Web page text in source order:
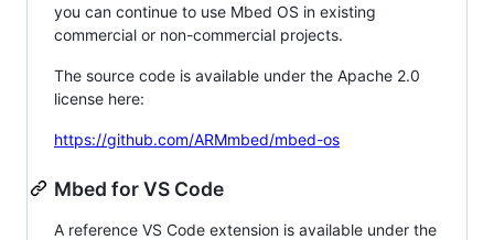
you can continue to use Mbed OS in existing
commercial or non-commercial projects.
The source code is available under the Apache 2.0
license here:
https://github.com/ARMmbed/mbed-os
Mbed for VS Code
A reference VS Code extension is available under the